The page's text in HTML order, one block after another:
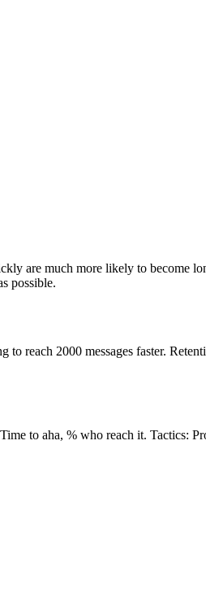
are much more likely to become
possible.
reach 2000 messages faster.
to aha, % who reach it. Tactics: